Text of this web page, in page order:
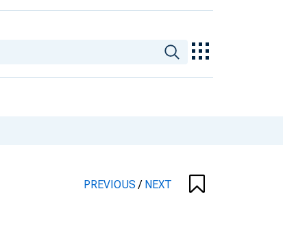
PREVIOUS/ NEXT